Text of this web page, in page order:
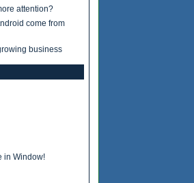
attention?
come from
business
in Window!